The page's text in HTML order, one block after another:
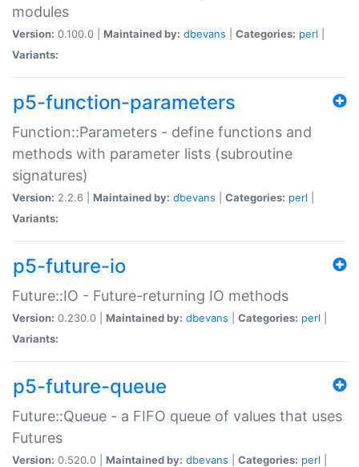
modules
Version: 0.100.0 | Maintained by: dbevans Categories: perl
Variants:
p5-function-parameters
Function::Parameters - define functions and
methods with parameter lists (subroutine
signatures)
Version: 2.2.6 | Maintained by: dbevans Categories: perl
Variants:
p5-future-io
Future::IO - Future-returning IO methods
Version: 0.230.0 | Maintained by: dbevans Categories: perl
Variants:
p5-future-queue
Future::Queue - a FIFO queue of values that uses
Futures
Version: 0.520.0 | Maintained by: dbevans Categories: perl